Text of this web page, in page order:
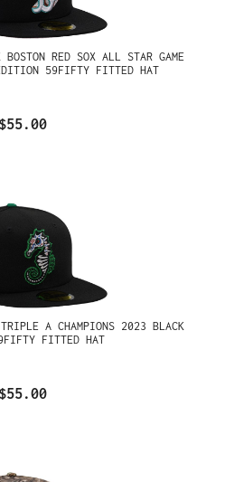
BOSTON RED SOX ALL STAR GAME
59FIFTY FITTED HAT
$55.00
A CHAMPIONS 2023 BLACK
FITTED HAT
$55.00